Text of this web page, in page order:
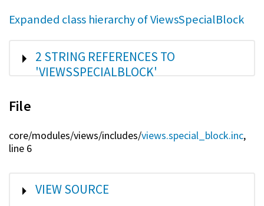
Expanded class hierarchy of ViewsSpecialBlock
SHOW
2 STRING REFERENCES TO
'VIEWSSPECIALBLOCK'
File
core/modules/views/includes/views.special_block.inc,
line 6
SHOW
VIEW SOURCE